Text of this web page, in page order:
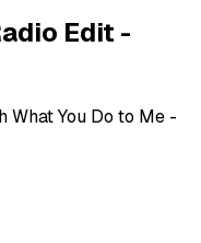
Edit -
What You Do to Me -